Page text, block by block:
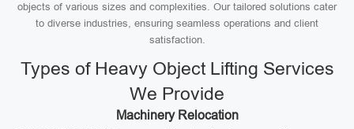
objects of various sizes and complexities. Our tailored solutions cater
to diverse industries, ensuring seamless operations and client
satisfaction.
Types of Heavy Object Lifting Services
We Provide
Machinery Relocation